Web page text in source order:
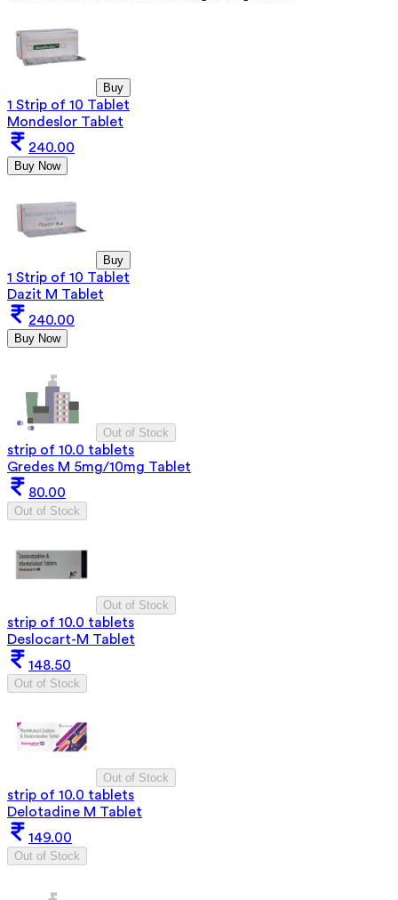
Buy
1 Strip of 10 Tablet
Mondeslor Tablet
240.00
Buy Now
Buy
1 Strip of 10 Tablet
Dazit M Tablet
240.00
Buy Now
Out of Stock
strip of 10.0 tablets
Gredes M 5mg/10mg Tablet
80.00
Out of Stock
Out of Stock
strip of 10.0 tablets
Deslocart-M Tablet
148.50
Out of Stock
Out of Stock
strip of 10.0 tablets
Delotadine M Tablet
149.00
Out of Stock